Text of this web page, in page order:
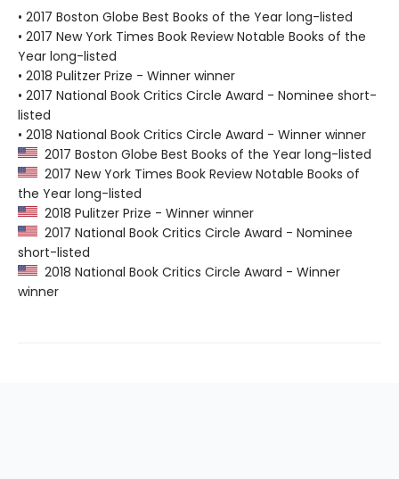
• 2017 Boston Globe Best Books of the Year long-listed
• 2017 New York Times Book Review Notable Books of the
Year long-listed
• 2018 Pulitzer Prize - Winner winner
• 2017 National Book Critics Circle Award - Nominee short-
listed
• 2018 National Book Critics Circle Award - Winner winner
2017 Boston Globe Best Books of the Year long-listed
2017 New York Times Book Review Notable Books of
the Year long-listed
2018 Pulitzer Prize - Winner winner
2017 National Book Critics Circle Award - Nominee
short-listed
2018 National Book Critics Circle Award - Winner
winner